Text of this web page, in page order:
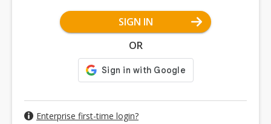
SIGN IN
OR
Enterprise first-time login?